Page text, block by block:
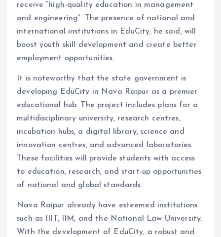
receive “high-quality education in management
and engineering”. The presence of national and
international institutions in EduCity, he said, will
boost youth skill development and create better
employment opportunities.
It is noteworthy that the state government is
developing EduCity in Nava Raipur as a premier
educational hub. The project includes plans for a
multidisciplinary university, research centres,
incubation hubs, a digital library, science and
innovation centres, and advanced laboratories.
These facilities will provide students with access
to education, research, and start-up opportunities
of national and global standards.
Nava Raipur already have esteemed institutions
such as IIIT, IIM, and the National Law University.
With the development of EduCity, a robust and